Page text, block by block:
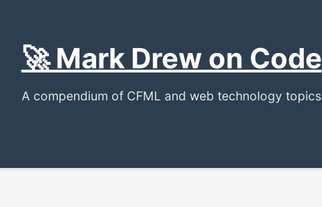
🚀 Mark Drew on Code
A compendium of CFML and web technology topics